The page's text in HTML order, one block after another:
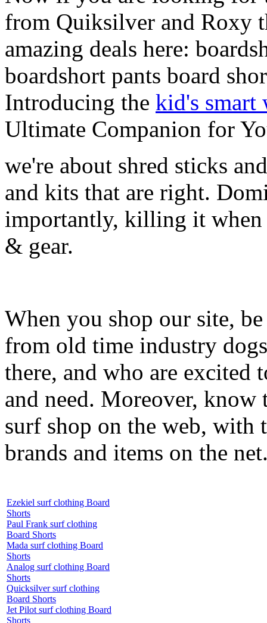
from Quiksilver and Roxy
amazing deals here:
boardshort pants board
Introducing the kid's smart
Ultimate Companion for
we're about shred sticks
and kits that are right.
importantly, killing it when
& gear.
When you shop our site,
from old time industry
there, and who are excited
and need. Moreover, know
surf shop on the web, with
brands and items on the
Ezekiel surf clothing Board
Shorts
Paul Frank surf clothing
Board Shorts
Mada surf clothing Board
Shorts
Analog surf clothing Board
Shorts
Quicksilver surf clothing
Board Shorts
Jet Pilot surf clothing Board
Shorts